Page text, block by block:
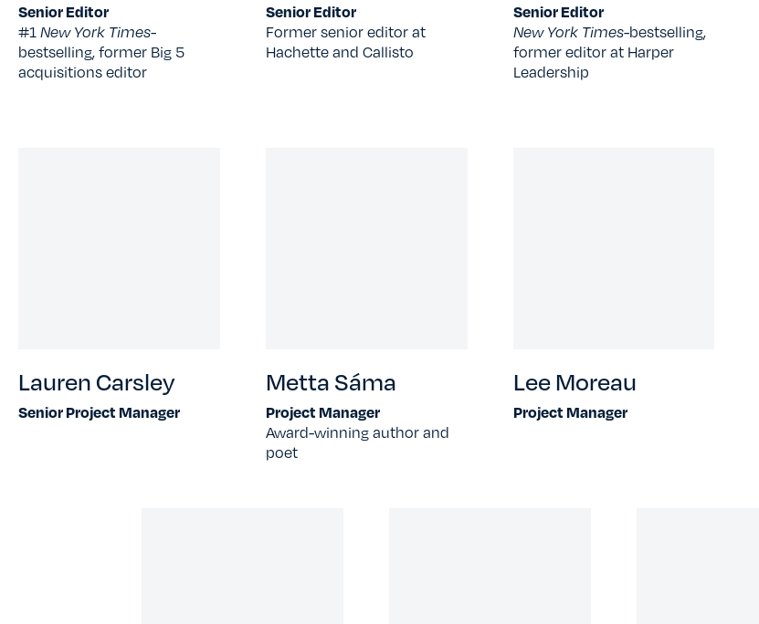
Senior Editor
#1New York Times-
bestselling, former Big 5
acquisitions editor
Senior Editor
Former senior editor at
Hachette and Callisto
Senior Editor
New York Times-bestselling,
former editor at Harper
Leadership
Lauren Carsley
Senior Project Manager
Metta Sáma
Project Manager
Award-winning author and
poet
Lee Moreau
Project Manager